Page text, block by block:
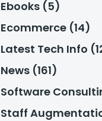
Ebooks (5)
Ecommerce (14)
Latest Tech Info
News (161)
Software
Staff